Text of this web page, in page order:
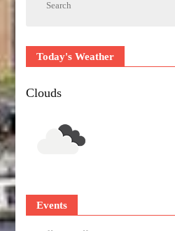
Today's Weather
Clouds
Events